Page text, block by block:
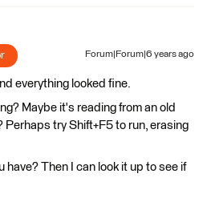
Forum|Forum|6 years ago
everything looked fine.
Maybe it's reading from an old
try Shift+F5 to run, erasing
have? Then I can look it up to see if